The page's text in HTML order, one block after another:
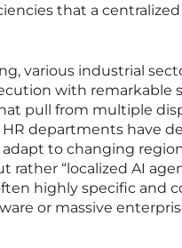
that a
various industrial
with remarkable
pull from multiple
HR departments have
to changing
rather “localized AI
highly specific and
or massive